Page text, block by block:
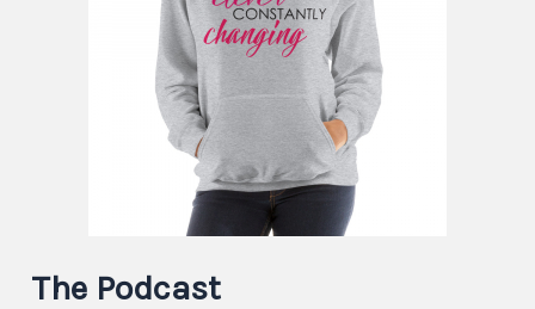
The Podcast